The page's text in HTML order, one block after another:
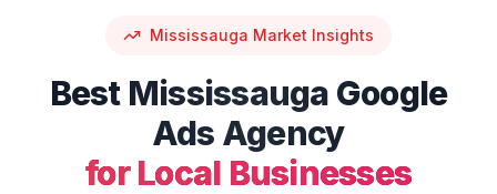
Mississauga Market Insights
Best Mississauga Google
Ads Agency
for Local Businesses